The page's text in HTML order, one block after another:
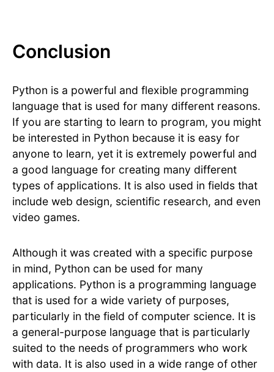
Conclusion
Python is a powerful and flexible programming
language that is used for many different reasons.
If you are starting to learn to program, you might
be interested in Python because it is easy for
anyone to learn, yet it is extremely powerful and
a good language for creating many different
types of applications. It is also used in fields that
include web design, scientific research, and even
video games.
Although it was created with a specific purpose
in mind, Python can be used for many
applications. Python is a programming language
that is used for a wide variety of purposes,
particularly in the field of computer science. It is
a general-purpose language that is particularly
suited to the needs of programmers who work
with data. It is also used in a wide range of other